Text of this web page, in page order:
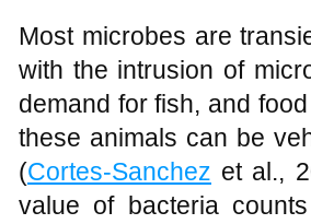
Most microbes are
with the intrusion of
demand for fish, and
these animals can be
(Cortes-Sanchez et al.,
value of bacteria